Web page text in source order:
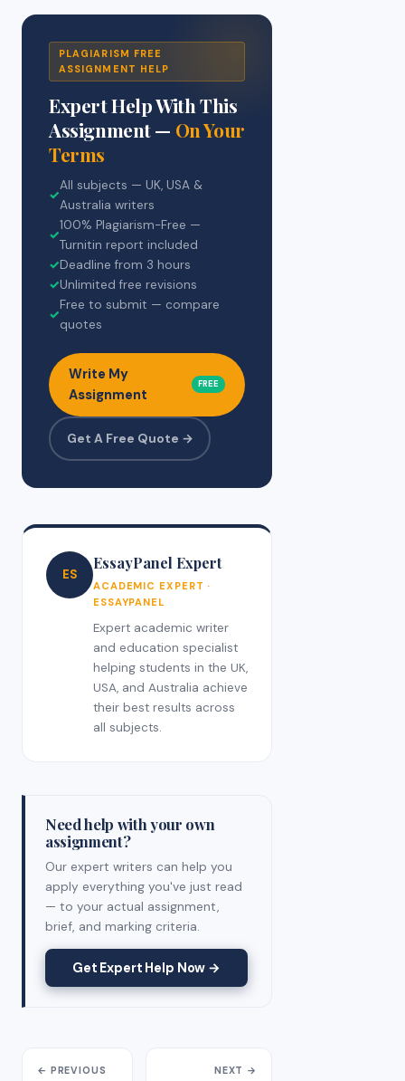
PLAGIARISM FREE
ASSIGNMENT HELP
Expert Help With This
Assignment — On Your
Terms
✓
All subjects — UK, USA &
Australia writers
✓
100% Plagiarism-Free —
Turnitin report included
✓Deadline from 3 hours
✓Unlimited free revisions
✓
Free to submit — compare
quotes
Write My
Assignment
FREE
Get A Free Quote →
ES
EssayPanel Expert
ACADEMIC EXPERT ·
ESSAYPANEL
Expert academic writer
and education specialist
helping students in the UK,
USA, and Australia achieve
their best results across
all subjects.
Need help with your own
assignment?
Our expert writers can help you
apply everything you've just read
— to your actual assignment,
brief, and marking criteria.
Get Expert Help Now →
← PREVIOUS NEXT →